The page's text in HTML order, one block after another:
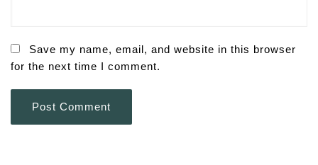
Save my name, email, and website in this browser
for the next time I comment.